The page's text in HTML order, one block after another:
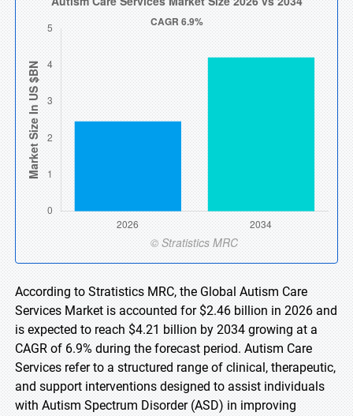
According to Stratistics MRC, the Global Autism Care
Services Market is accounted for $2.46 billion in 2026 and
is expected to reach $4.21 billion by 2034 growing at a
CAGR of 6.9% during the forecast period. Autism Care
Services refer to a structured range of clinical, therapeutic,
and support interventions designed to assist individuals
with Autism Spectrum Disorder (ASD) in improving